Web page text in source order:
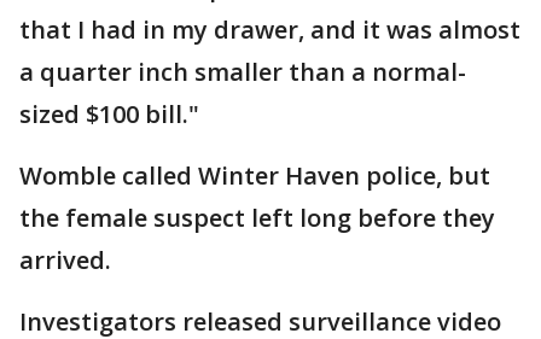
that I had in my drawer, and it was almost
a quarter inch smaller than a normal-
sized $100 bill."
Womble called Winter Haven police, but
the female suspect left long before they
arrived.
Investigators released surveillance video